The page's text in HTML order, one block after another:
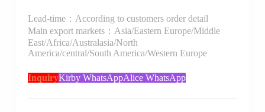
Lead-time：According to customers order detail
Main export markets：Asia/Eastern Europe/Middle
East/Africa/Australasia/North
America/central/South America/Western Europe
InquiryKirby WhatsAppAlice WhatsApp